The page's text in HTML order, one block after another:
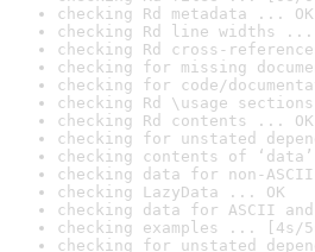
checking Rd metadata ... OK
checking Rd line widths ...
checking Rd cross-
checking for missing
checking for code/
checking Rd \usage
checking Rd contents ... OK
checking for unstated
checking contents of
checking data for non-
checking LazyData ... OK
checking data for ASCII
checking examples ... [4s/
checking for unstated